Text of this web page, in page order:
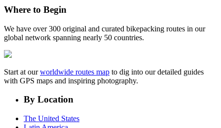
Where to Begin
We have over 300 original and curated bikepacking routes in our
global network spanning nearly 50 countries.
Start at ourworldwide routes map to dig into our detailed guides
with GPS maps and inspiring photography.
By Location
The United States